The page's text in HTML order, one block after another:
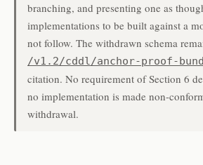
branching, and presenting one as
implementations to be built against a
not follow. The withdrawn schema
/v1.2/cddl/anchor-proof-
citation. No requirement of Section 6
no implementation is made non-
withdrawal.